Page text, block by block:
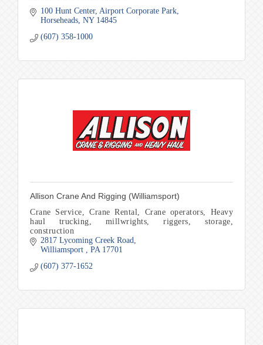
100 Hunt Center Airport Corporate Park
Horseheads NY 14845
(607) 358-1000
Allison Crane And Rigging (Williamsport)
Crane Service, Crane Rental, Crane operators, Heavy
haul trucking, millwrights, riggers, storage,
construction
2817 Lycoming Creek Road
Williamsport
PA 17701
(607) 377-1652